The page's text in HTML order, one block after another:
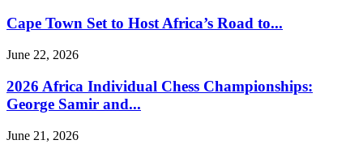
Cape Town Set to Host Africa’s Road to...
June 22, 2026
2026 Africa Individual Chess Championships:
George Samir and...
June 21, 2026